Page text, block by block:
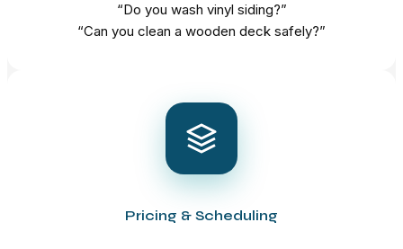
“Do you wash vinyl siding?”
“Can you clean a wooden deck safely?”
Pricing & Scheduling